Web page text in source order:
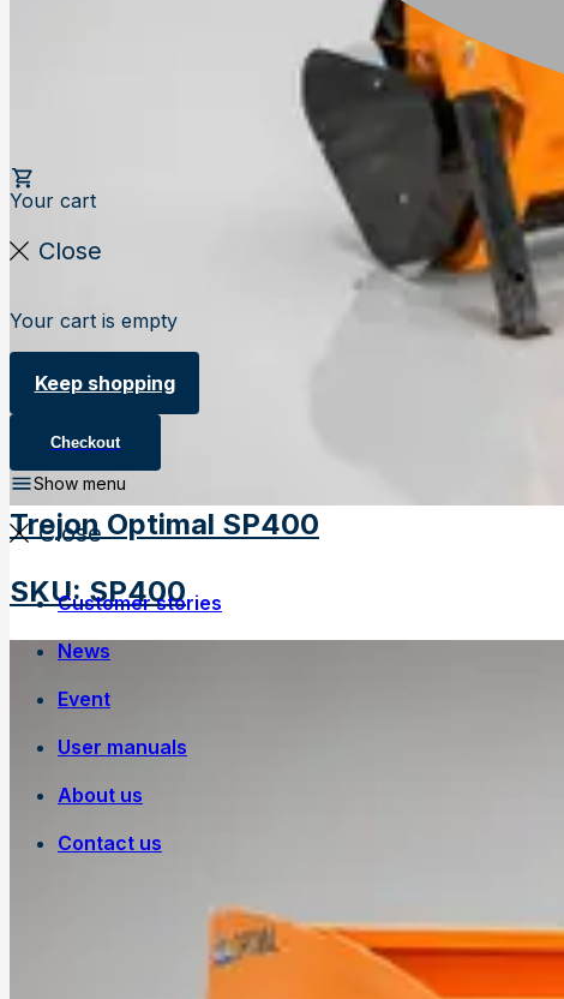
Your cart
Close
Your cart is empty
Keep shopping
Checkout
Show menu
Close
Customer stories
News
Event
User manuals
About us
Own manufacturing
Contact us
Trejon Optimal SP400
SKU:SP400